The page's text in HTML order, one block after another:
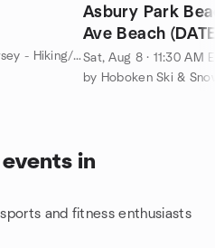
by Outdoor Club of South Jersey - Hiking/Camping/Backpacking
Asbury Park
Ave Beach
Sat, Aug 8 · 11:30 AM
by Hoboken Ski &
in
and fitness enthusiasts